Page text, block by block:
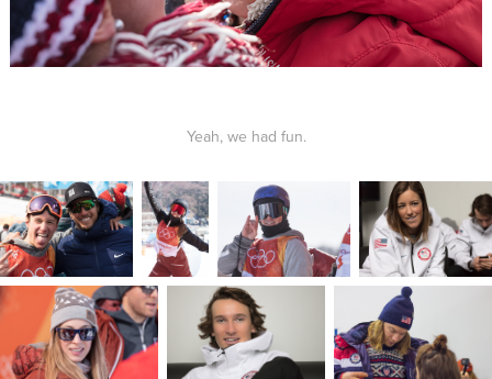
Yeah, we had fun.